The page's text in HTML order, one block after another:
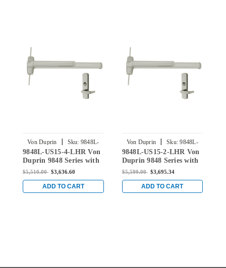
Von Duprin | Sku: 9848L-
US15-4-LHR
9848L-US15-4-LHR Von
Duprin 9848 Series with
996L Lever Left Handed
Exit Device in Satin
Nickel
$5,510.00 $3,636.60
ADD TO CART
Von Duprin | Sku: 9848L-
US15-2-LHR
9848L-US15-2-LHR Von
Duprin 9848 Series with
996L Lever Left Handed
Exit Device in Satin
Nickel
$5,599.00 $3,695.34
ADD TO CART